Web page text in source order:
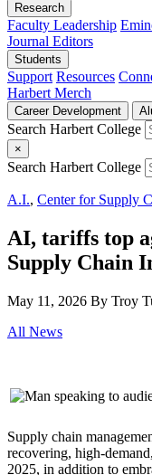
Research
Faculty Leadership
Journal Editors
Students
Support Resources
Harbert Merch
Career Development
Search Harbert College
×
Search Harbert College
A.I., Center for Supply
AI, tariffs top
Supply Chain
May 11, 2026 By Troy
All News
Supply chain
recovering, high-
2025, in addition to